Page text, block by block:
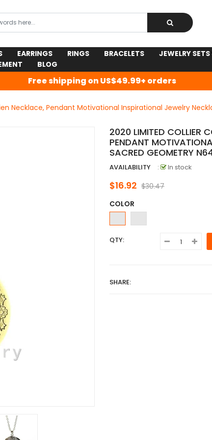
EARRINGS RINGS BRACELETS JEWELRY
BLOG
Free shipping on US$49.99+ orders
Necklace, Pendant Motivational Inspirational Jewelry
2020 LIMITED COLLIER
PENDANT
SACRED GEOMETRY
AVAILABILITY : In stock
$16.92 $30.47
COLOR
QTY:
SHARE: